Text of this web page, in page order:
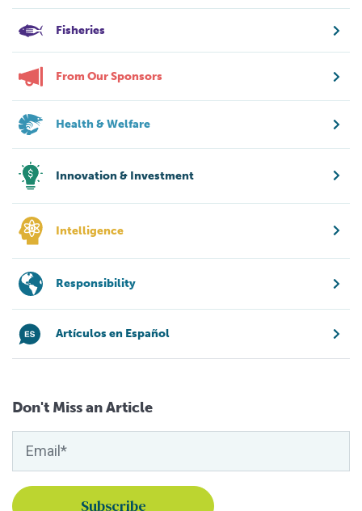
Fisheries
From Our Sponsors
Health & Welfare
Innovation & Investment
Intelligence
Responsibility
Artículos en Español
Don't Miss an Article